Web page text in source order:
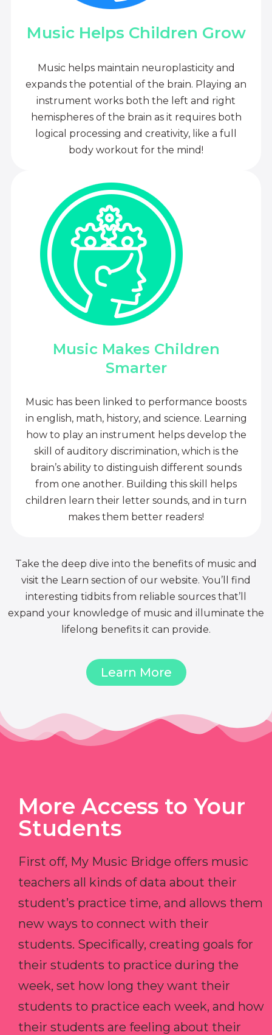
Music Helps Children Grow
Music helps maintain neuroplasticity and
expands the potential of the brain. Playing an
instrument works both the left and right
hemispheres of the brain as it requires both
logical processing and creativity, like a full
body workout for the mind!
Music Makes Children
Smarter
Music has been linked to performance boosts
in english, math, history, and science. Learning
how to play an instrument helps develop the
skill of auditory discrimination, which is the
brain’s ability to distinguish different sounds
from one another. Building this skill helps
children learn their letter sounds, and in turn
makes them better readers!
Take the deep dive into the benefits of music and
visit the Learn section of our website. You’ll find
interesting tidbits from reliable sources that’ll
expand your knowledge of music and illuminate the
lifelong benefits it can provide.
Learn More
More Access to Your
Students
First off, My Music Bridge offers music
teachers all kinds of data about their
student’s practice time, and allows them
new ways to connect with their
students. Specifically, creating goals for
their students to practice during the
week, set how long they want their
students to practice each week, and how
their students are feeling about their